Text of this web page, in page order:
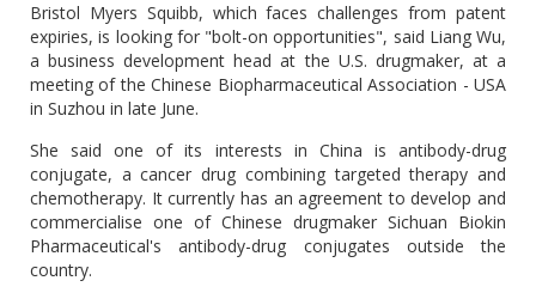
Bristol Myers Squibb, which faces challenges from patent
expiries, is looking for "bolt-on opportunities", said Liang Wu,
a business development head at the U.S. drugmaker, at a
meeting of the Chinese Biopharmaceutical Association - USA
in Suzhou in late June.
She said one of its interests in China is antibody-drug
conjugate, a cancer drug combining targeted therapy and
chemotherapy. It currently has an agreement to develop and
commercialise one of Chinese drugmaker Sichuan Biokin
Pharmaceutical's antibody-drug conjugates outside the
country.